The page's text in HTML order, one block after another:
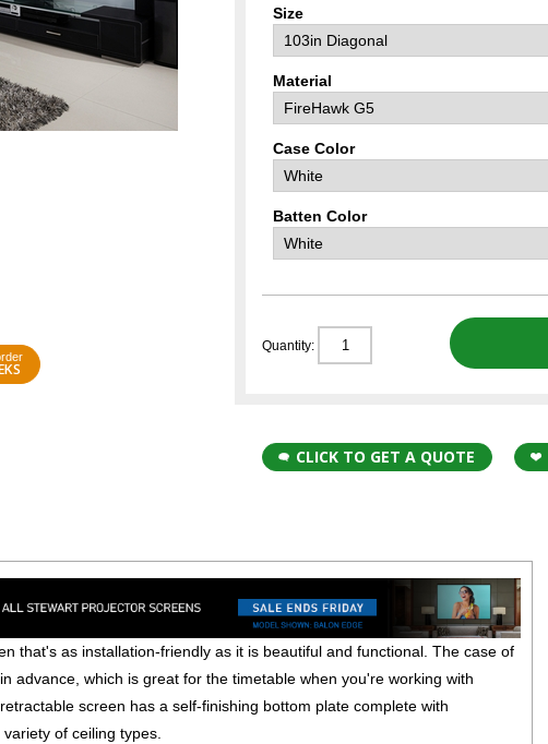
Size
Material
Case Color
Batten Color
Quantity:
CLICK TO GET A QUOTE
that's as installation-friendly as it is beautiful and functional. The case of
advance, which is great for the timetable when you're working with
screen has a self-finishing bottom plate complete with
of ceiling types.